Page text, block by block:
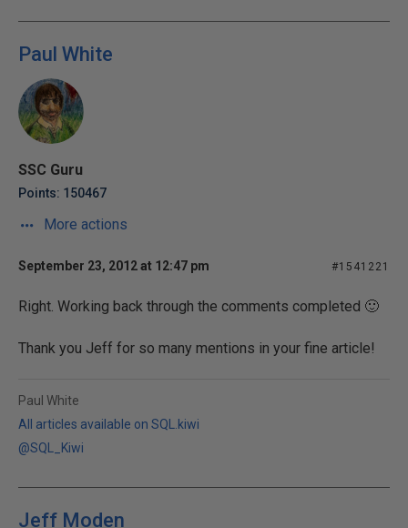
Paul White
SSC Guru
Points: 150467
More actions
September 23, 2012 at 12:47 pm #1541221
Right. Working back through the comments completed 🙂
Thank you Jeff for so many mentions in your fine article!
Paul White
All articles available on SQL.kiwi
@SQL_Kiwi
Jeff Moden